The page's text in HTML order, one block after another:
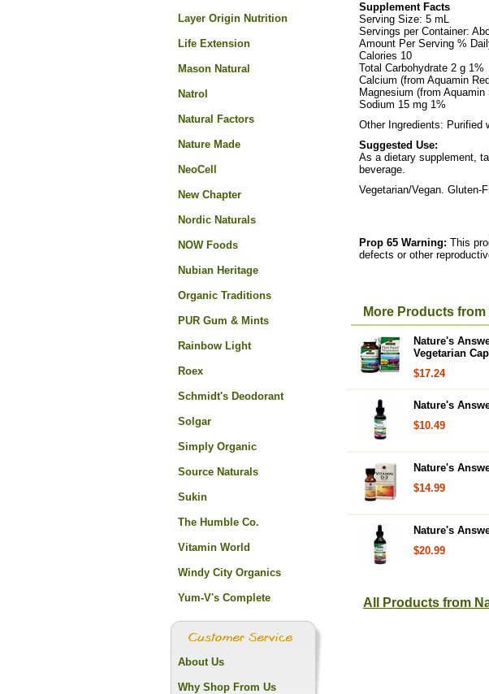
Supplement Facts
Serving Size: 5 mL
Servings per Container:
Amount Per Serving %
Calories 10
Total Carbohydrate 2 g 1%
Calcium (from Aquamin
Magnesium (from
Sodium 15 mg 1%
Other Ingredients: Purified
Suggested Use:
As a dietary supplement,
beverage.
Vegetarian/Vegan. Gluten-
Prop 65 Warning: This
defects or other
More Products
Nature's
Vegetarian
$17.24
Nature's
$10.49
Nature's
$14.99
Nature's
$20.99
All Products from
Layer Origin Nutrition
Life Extension
Mason Natural
Natrol
Natural Factors
Nature Made
NeoCell
New Chapter
Nordic Naturals
NOW Foods
Nubian Heritage
Organic Traditions
PUR Gum & Mints
Rainbow Light
Roex
Schmidt's Deodorant
Solgar
Simply Organic
Source Naturals
Sukin
The Humble Co.
Vitamin World
Windy City Organics
Yum-V's Complete
About Us
Why Shop From Us